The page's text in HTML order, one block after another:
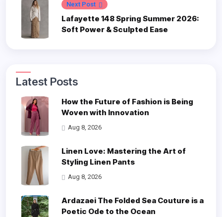
Next Post
Lafayette 148 Spring Summer 2026:
Soft Power & Sculpted Ease
Latest Posts
How the Future of Fashion is Being
Woven with Innovation
Aug 8, 2026
Linen Love: Mastering the Art of
Styling Linen Pants
Aug 8, 2026
Ardazaei The Folded Sea Couture is a
Poetic Ode to the Ocean